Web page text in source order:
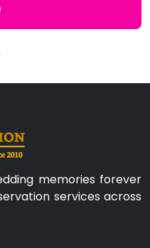
memories forever
services across